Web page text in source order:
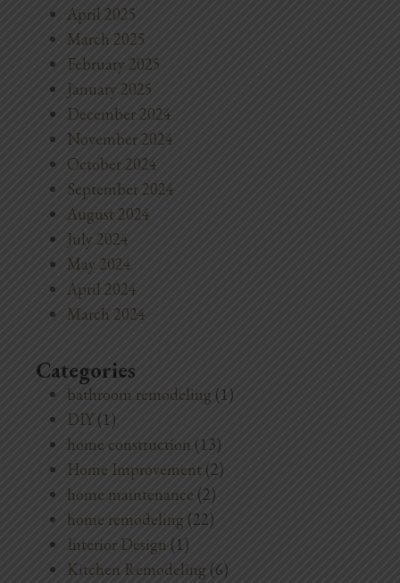
April 2025
March 2025
February 2025
January 2025
December 2024
November 2024
October 2024
September 2024
August 2024
July 2024
May 2024
April 2024
March 2024
Categories
bathroom remodeling (1)
DIY(1)
home construction (13)
Home Improvement (2)
home maintenance (2)
home remodeling (22)
Interior Design (1)
Kitchen Remodeling (6)